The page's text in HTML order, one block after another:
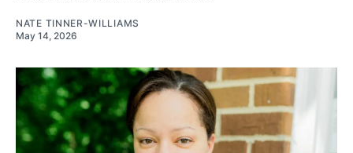
NATE TINNER-WILLIAMS
May 14, 2026